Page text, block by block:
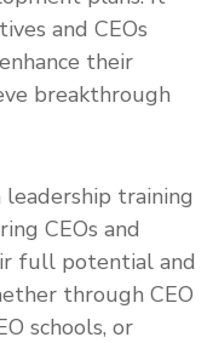
and CEOs
their
breakthrough
leadership training
CEOs and
full potential and
through CEO
schools, or